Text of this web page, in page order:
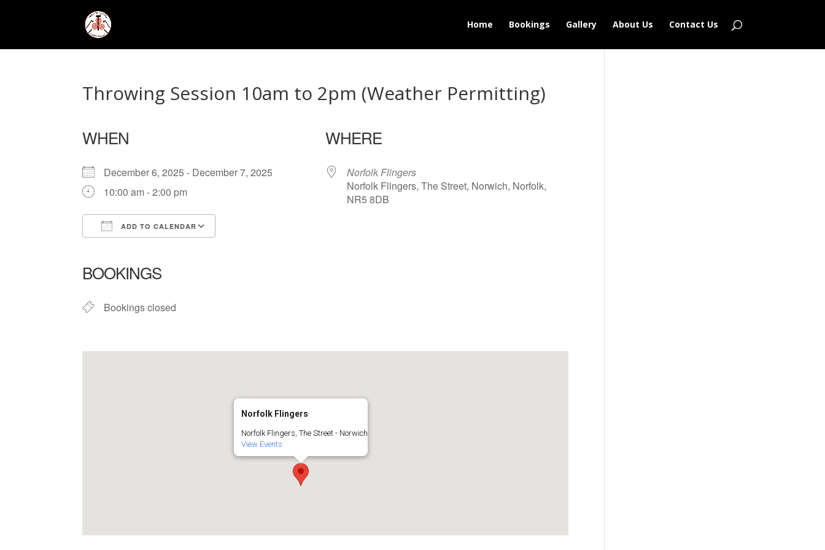
Home Bookings Gallery About Us Contact Us
Throwing Session 10am to 2pm (Weather Permitting)
WHEN
December 6, 2025 - December 7, 2025
10:00 am - 2:00 pm
ADD TO CALENDAR
BOOKINGS
Bookings closed
WHERE
Norfolk Flingers
Norfolk Flingers, The Street, Norwich, Norfolk,
NR5 8DB
Norfolk Flingers
Norfolk Flingers, The Street - Norwich
View Events